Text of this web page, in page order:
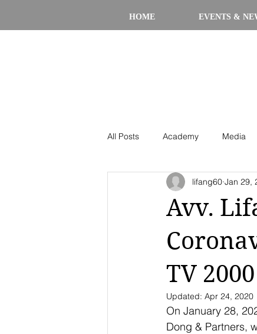
All Posts Academy Media
Avv.
TV 2000
lifang60 Jan 29,
Updated: Apr 24, 2020
On January 28,
Dong & Partners,
HOME EVENTS &